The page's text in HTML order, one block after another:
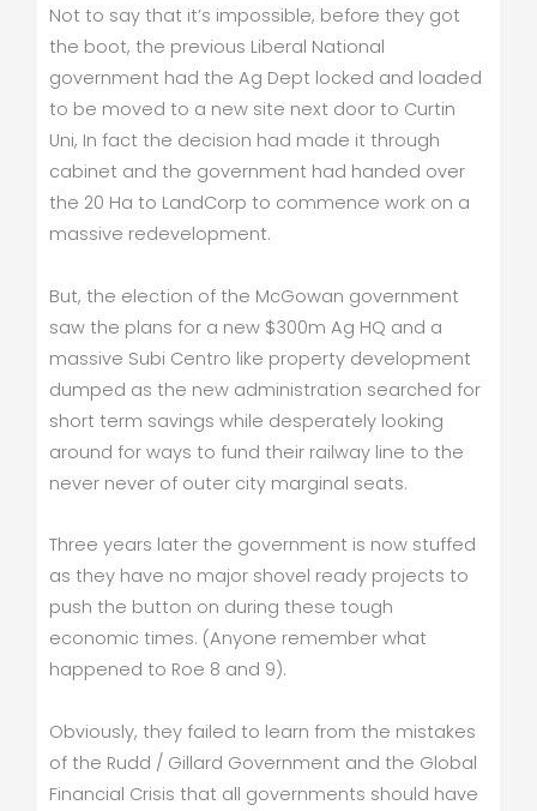
Not to say that it’s impossible, before they got
the boot, the previous Liberal National
government had the Ag Dept locked and loaded
to be moved to a new site next door to Curtin
Uni, In fact the decision had made it through
cabinet and the government had handed over
the 20 Ha to LandCorp to commence work on a
massive redevelopment.
But, the election of the McGowan government
saw the plans for a new $300m Ag HQ and a
massive Subi Centro like property development
dumped as the new administration searched for
short term savings while desperately looking
around for ways to fund their railway line to the
never never of outer city marginal seats.
Three years later the government is now stuffed
as they have no major shovel ready projects to
push the button on during these tough
economic times. (Anyone remember what
happened to Roe 8 and 9).
Obviously, they failed to learn from the mistakes
of the Rudd / Gillard Government and the Global
Financial Crisis that all governments should have